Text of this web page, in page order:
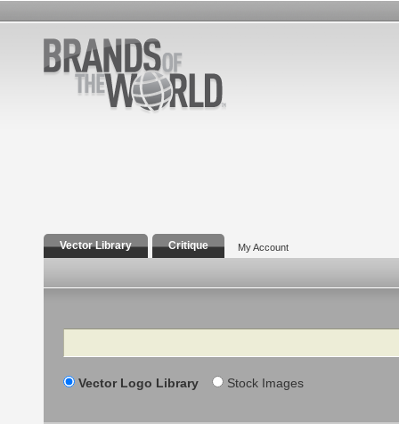
Vector Library Critique My Account
Search
Vector Logo Library Stock Images